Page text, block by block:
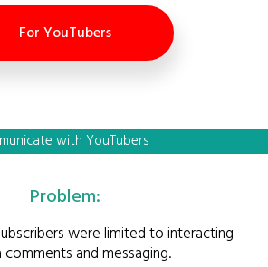
For YouTubers
with YouTubers
Problem:
were limited to interacting
and messaging.